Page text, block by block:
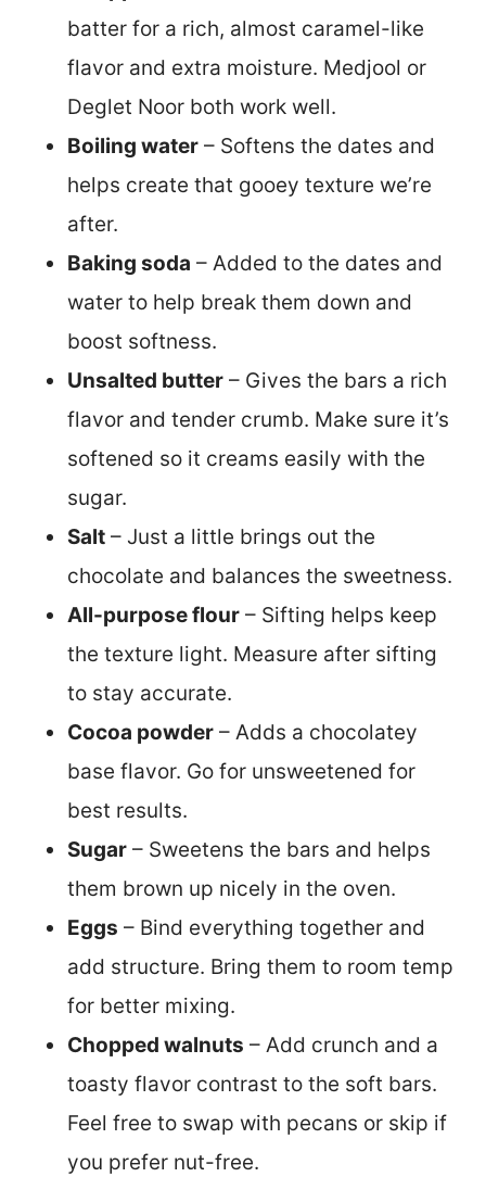
batter for a rich, almost caramel-like
flavor and extra moisture. Medjool or
Deglet Noor both work well.
Boiling water – Softens the dates and
helps create that gooey texture we’re
after.
Baking soda – Added to the dates and
water to help break them down and
boost softness.
Unsalted butter – Gives the bars a rich
flavor and tender crumb. Make sure it’s
softened so it creams easily with the
sugar.
Salt – Just a little brings out the
chocolate and balances the sweetness.
All-purpose flour – Sifting helps keep
the texture light. Measure after sifting
to stay accurate.
Cocoa powder – Adds a chocolatey
base flavor. Go for unsweetened for
best results.
Sugar – Sweetens the bars and helps
them brown up nicely in the oven.
Eggs – Bind everything together and
add structure. Bring them to room temp
for better mixing.
Chopped walnuts – Add crunch and a
toasty flavor contrast to the soft bars.
Feel free to swap with pecans or skip if
you prefer nut-free.